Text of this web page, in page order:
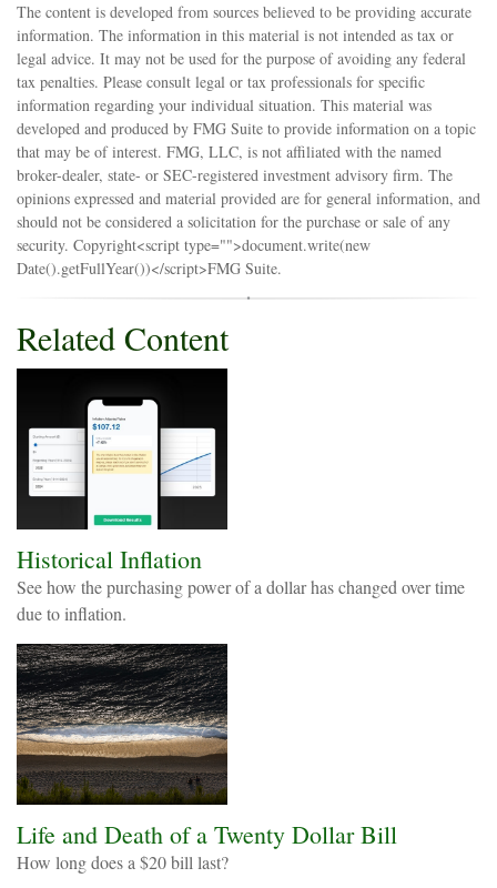
The content is developed from sources believed to be providing accurate
information. The information in this material is not intended as tax or
legal advice. It may not be used for the purpose of avoiding any federal
tax penalties. Please consult legal or tax professionals for specific
information regarding your individual situation. This material was
developed and produced by FMG Suite to provide information on a topic
that may be of interest. FMG, LLC, is not affiliated with the named
broker-dealer, state- or SEC-registered investment advisory firm. The
opinions expressed and material provided are for general information, and
should not be considered a solicitation for the purchase or sale of any
security. Copyright<script type="">document.write(new
Date().getFullYear())</script>FMG Suite.
Related Content
Historical Inflation
See how the purchasing power of a dollar has changed over time
due to inflation.
Life and Death of a Twenty Dollar Bill
How long does a $20 bill last?